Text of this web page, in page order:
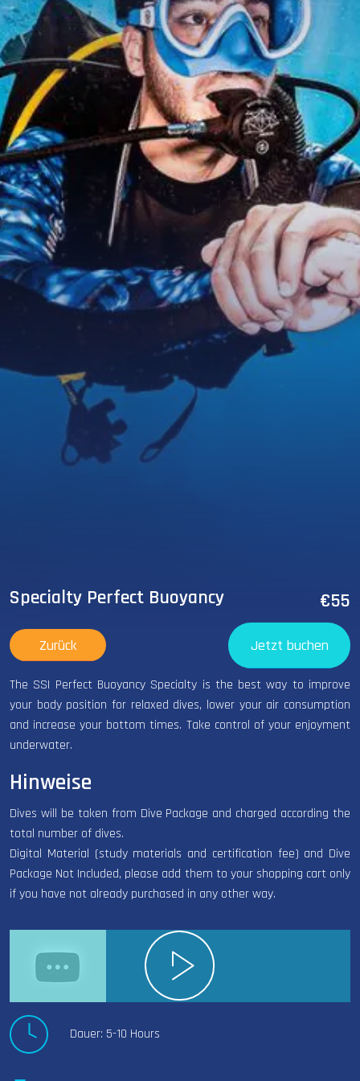
Specialty Perfect Buoyancy €55
Zurück Jetzt buchen
The SSI Perfect Buoyancy Specialty is the best way to improve
your body position for relaxed dives, lower your air consumption
and increase your bottom times. Take control of your enjoyment
underwater.
Hinweise
Dives will be taken from Dive Package and charged according the
total number of dives.
Digital Material (study materials and certification fee) and Dive
Package Not Included, please add them to your shopping cart only
if you have not already purchased in any other way.
Dauer: 5-10 Hours